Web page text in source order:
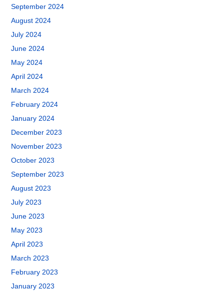
September 2024
August 2024
July 2024
June 2024
May 2024
April 2024
March 2024
February 2024
January 2024
December 2023
November 2023
October 2023
September 2023
August 2023
July 2023
June 2023
May 2023
April 2023
March 2023
February 2023
January 2023